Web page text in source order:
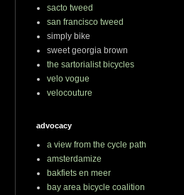
sacto tweed
san francisco tweed
simply bike
sweet georgia brown
the sartorialist bicycles
velo vogue
velocouture
advocacy
a view from the cycle path
amsterdamize
bakfiets en meer
bay area bicycle coalition